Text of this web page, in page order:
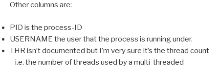
Other columns are:
PID is the process-ID
USERNAME the user that the process is running under.
THR isn’t documented but I’m very sure it’s the thread count
– i.e. the number of threads used by a multi-threaded